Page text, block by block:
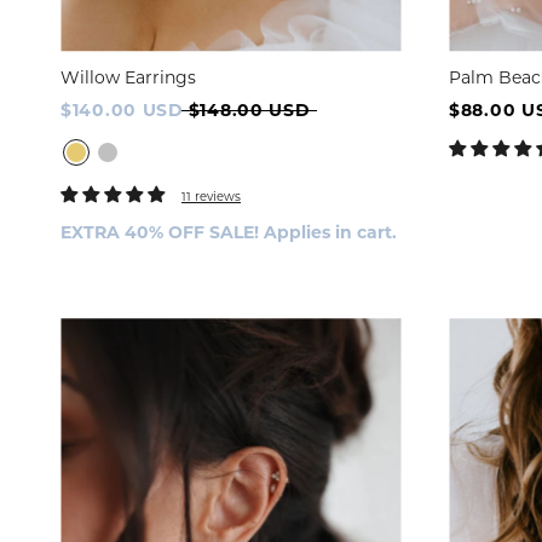
Willow Earrings
$140.00 USD $148.00 USD
11 reviews
EXTRA 40% OFF SALE! Applies in cart.
STYLE
Full
Palm
$88.00